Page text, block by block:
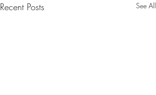
Recent Posts See All